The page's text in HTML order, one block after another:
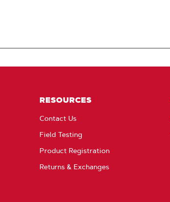
RESOURCES
Contact Us
Field Testing
Product Registration
Returns & Exchanges